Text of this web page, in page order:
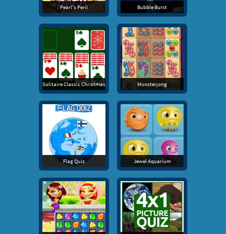
Pearl's Peril Bubble Burst
Solitaire Classic Christmas Monsterjong
Flag Quiz Jewel Aquarium